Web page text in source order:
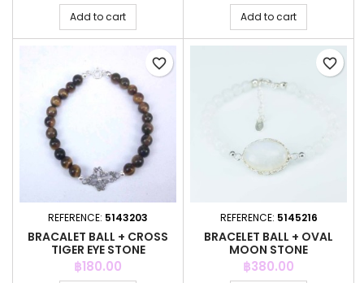
Add to cart Add to cart
REFERENCE: 5143203
BRACALET BALL + CROSS
TIGER EYE STONE
Price
฿180.00
favorite_border
REFERENCE: 5145216
BRACELET BALL + OVAL
MOON STONE
Price
฿380.00
favorite_border